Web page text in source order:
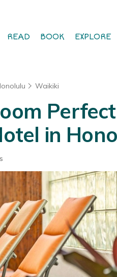
READ BOOK EXPLORE
Waikiki
in